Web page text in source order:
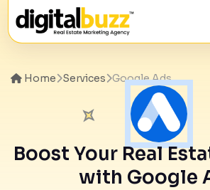
Home Services Google Ads
Boost Your Real
with Google